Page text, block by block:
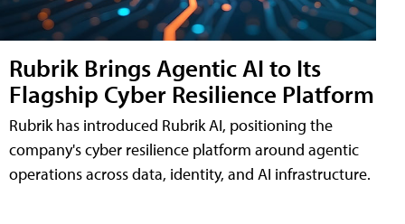
Rubrik Brings Agentic AI to Its
Flagship Cyber Resilience Platform
Rubrik has introduced Rubrik AI, positioning the
company's cyber resilience platform around agentic
operations across data, identity, and AI infrastructure.